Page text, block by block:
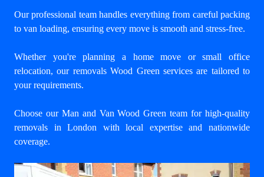
Our professional team handles everything from careful packing
to van loading, ensuring every move is smooth and stress-free.
Whether you're planning a home move or small office
relocation, our removals Wood Green services are tailored to
your requirements.
Choose our Man and Van Wood Green team for high-quality
removals in London with local expertise and nationwide
coverage.